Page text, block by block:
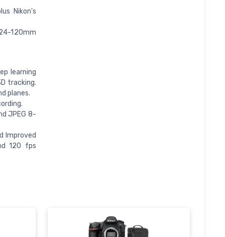
Nikon's
120mm
learning
tracking.
planes.
JPEG 8-
Improved
120 fps